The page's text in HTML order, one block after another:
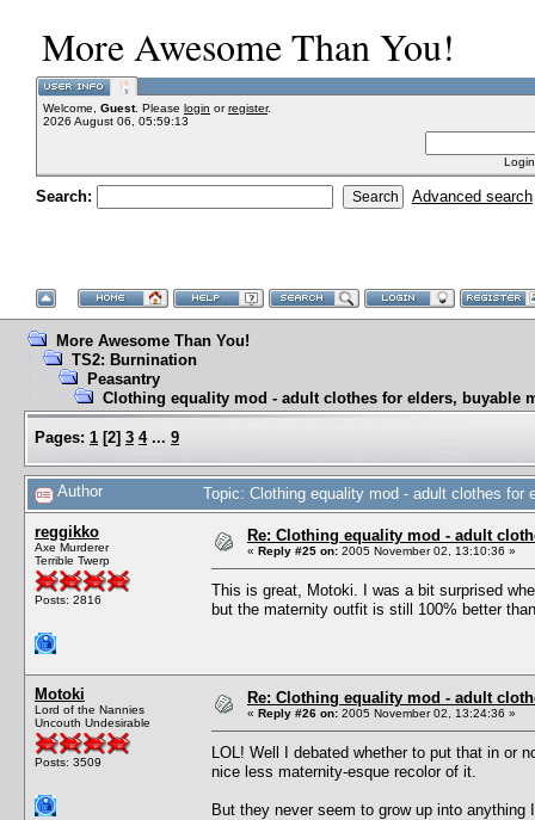
More Awesome Than You!
Welcome, Guest. Please login orregister.
2026 August 06, 05:59:13
Search: Advanced search
More Awesome Than You!
TS2: Burnination
Peasantry
Clothing equality mod - adult clothes for elders, buyable
Pages: 1 [2] 3 4 ... 9
Author Topic: Clothing equality mod - adult clothes
reggikko
Axe Murderer
Terrible Twerp
Posts: 2816
Re: Clothing equality mod - adult
« Reply #25 on: 2005 November 02, 13:10:36 »
This is great, Motoki. I was a bit surprised
but the maternity outfit is still 100% better
Motoki
Lord of the Nannies
Uncouth Undesirable
Posts: 3509
Re: Clothing equality mod - adult
« Reply #26 on: 2005 November 02, 13:24:36 »
LOL! Well I debated whether to put that in or
nice less maternity-esque recolor of it.
But they never seem to grow up into